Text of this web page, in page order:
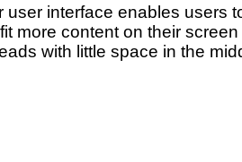
user interface enables users
more content on their
with little space in the